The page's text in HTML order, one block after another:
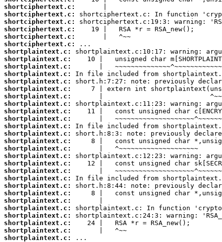
shortciphertext.c:
shortciphertext.c:
shortciphertext.c:
shortciphertext.c:
shortciphertext.c:
shortciphertext.c:
shortplaintext.c:
shortplaintext.c:
shortplaintext.c:
shortplaintext.c:
shortplaintext.c:
shortplaintext.c:
shortplaintext.c:
shortplaintext.c:
shortplaintext.c:
shortplaintext.c:
shortplaintext.c:
shortplaintext.c:
shortplaintext.c:
shortplaintext.c:
shortplaintext.c:
shortplaintext.c:
shortplaintext.c:
shortplaintext.c:
shortplaintext.c:
shortplaintext.c:
shortplaintext.c:
shortplaintext.c:
shortplaintext.c:
shortplaintext.c:
shortplaintext.c:
shortplaintext.c:
...